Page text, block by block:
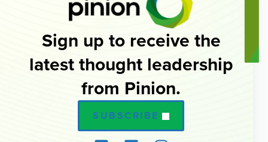
Sign up to receive the
latest thought leadership
from Pinion.
SUBSCRIBE